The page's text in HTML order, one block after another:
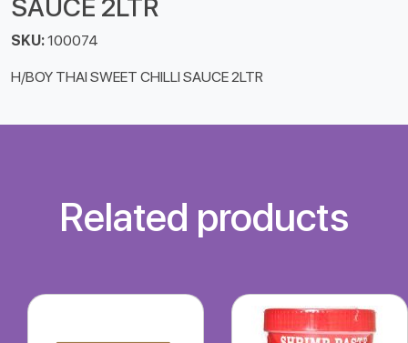
SAUCE 2LTR
SKU:100074
H/BOY THAI SWEET CHILLI SAUCE 2LTR
Related products